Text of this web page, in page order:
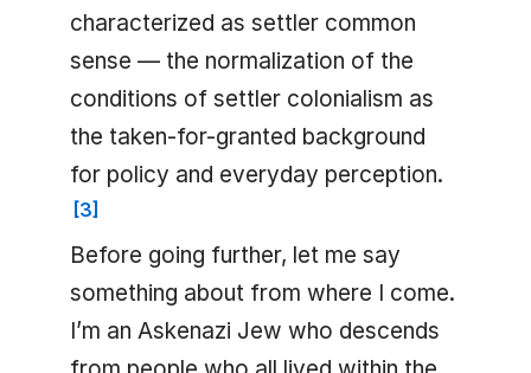
characterized as settler common
sense — the normalization of the
conditions of settler colonialism as
the taken-for-granted background
for policy and everyday perception.
[3]
Before going further, let me say
something about from where I come.
I’m an Askenazi Jew who descends